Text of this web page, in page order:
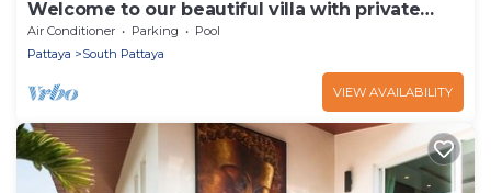
Welcome to our beautiful villa with private
pool
Air Conditioner Parking
Pool
Pattaya
South Pattaya
VIEW AVAILABILITY